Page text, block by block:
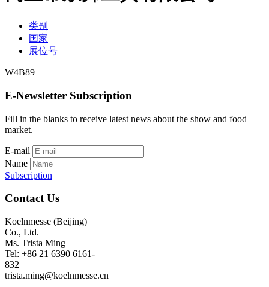
类别
国家
展位号
W4B89
E-Newsletter Subscription
Fill in the blanks to receive latest news about the show and food
market.
E-mail
Name
Subscription
Contact Us
Koelnmesse (Beijing)
Co., Ltd.
Ms. Trista Ming
Tel: +86 21 6390 6161-
832
trista.ming@koelnmesse.cn